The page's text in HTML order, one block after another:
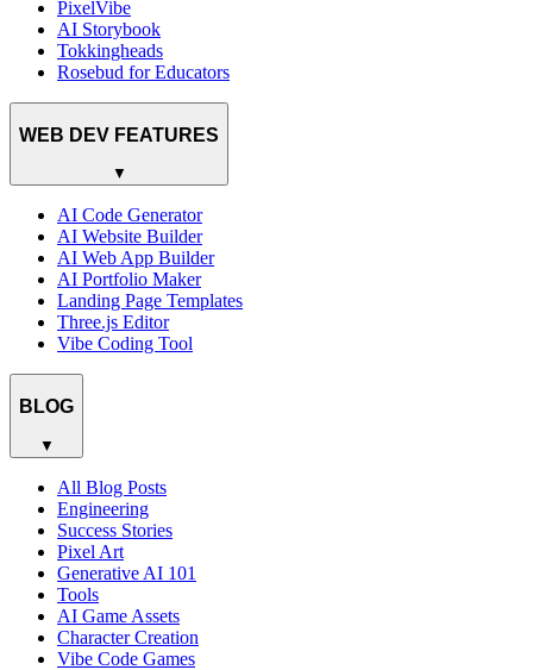
PixelVibe
AI Storybook
Tokkingheads
Rosebud for Educators
WEB DEV FEATURES
▼
AI Code Generator
AI Website Builder
AI Web App Builder
AI Portfolio Maker
Landing Page Templates
Three.js Editor
Vibe Coding Tool
BLOG
▼
All Blog Posts
Engineering
Success Stories
Pixel Art
Generative AI 101
Tools
AI Game Assets
Character Creation
Vibe Code Games